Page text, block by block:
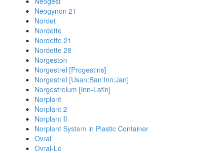
Neogynon 21
Nordet
Nordette
Nordette 21
Nordette 28
Norgeston
Norgestrel [Progestins]
Norgestrel [Usan:Ban:Inn:Jan]
Norgestrelum [Inn-Latin]
Norplant
Norplant 2
Norplant II
Norplant System in Plastic Container
Ovral
Ovral-Lo